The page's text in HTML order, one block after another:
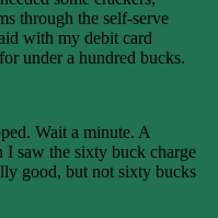
through the self-serve
with my debit card
under a hundred bucks.
Wait a minute. A
I saw the sixty buck charge
good, but not sixty bucks